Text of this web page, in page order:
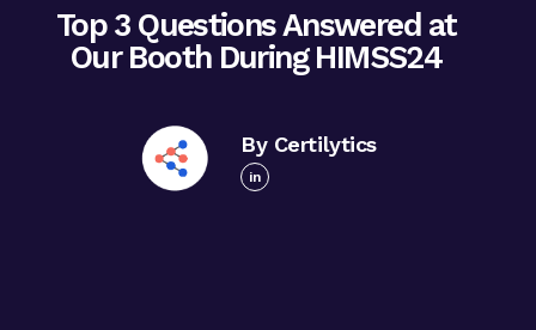
Top 3 Questions Answered at
Our Booth During HIMSS24
By Certilytics
in